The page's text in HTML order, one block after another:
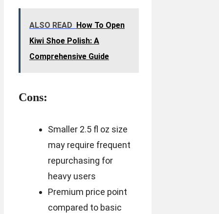
ALSO READ
How To Open
Kiwi Shoe Polish: A
Comprehensive Guide
Cons:
Smaller 2.5 fl oz size
may require frequent
repurchasing for
heavy users
Premium price point
compared to basic